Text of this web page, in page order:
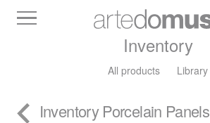
Inventory
All products Library
Inventory Porcelain Panels